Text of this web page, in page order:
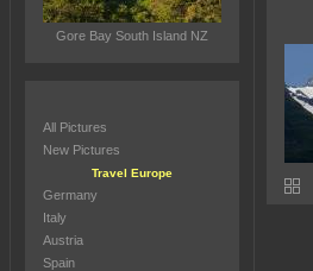
Gore Bay South Island NZ
All Pictures
New Pictures
Travel Europe
Germany
Italy
Austria
Spain